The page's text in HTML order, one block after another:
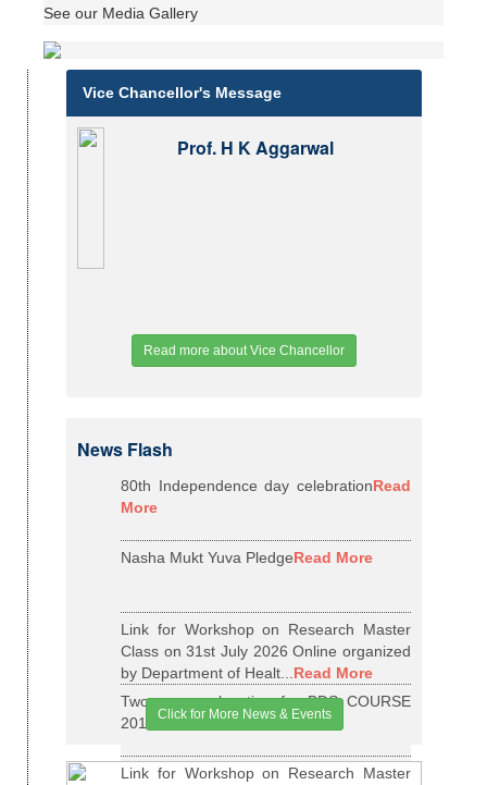
See our Media Gallery
Vice Chancellor's Message
Prof. H K Aggarwal
Read more about Vice Chancellor
News Flash
80th Independence day celebrationRead
More
Nasha Mukt Yuva PledgeRead More
Link for Workshop on Research Master
Class on 31st July 2026 Online organized
by Department of Healt...Read More
Two years relaxation for BDS COURSE
2015-16 BATCHRead More
Link for Workshop on Research Master
Click for More News & Events